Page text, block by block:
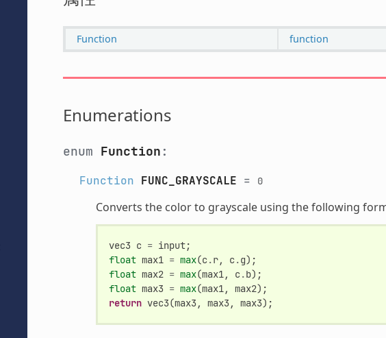
Function function
Enumerations
enum Function :
Function FUNC_GRAYSCALE = 0
Converts the color to grayscale using the following
vec3 c = input;
float max1 = max(c .r, c .g);
float max2 = max(max1, c .b);
float max3 = max(max1, max2);
return vec3(max3 , max3 , max3);